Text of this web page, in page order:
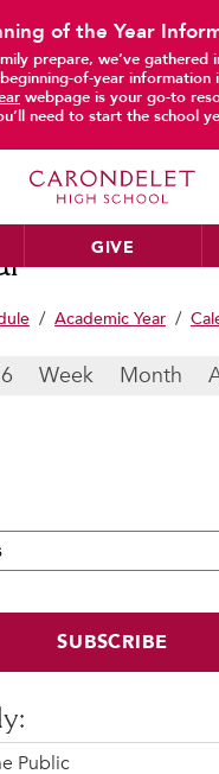
of the Year
prepare, we’ve gathered
of-year information
webpage is your go-to
need to start the school
GIVE
Classroom
Groups
/ Academic Year /
Week Month
SUBSCRIBE
Public